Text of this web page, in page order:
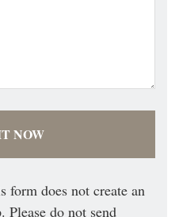
does not create an
Please do not send